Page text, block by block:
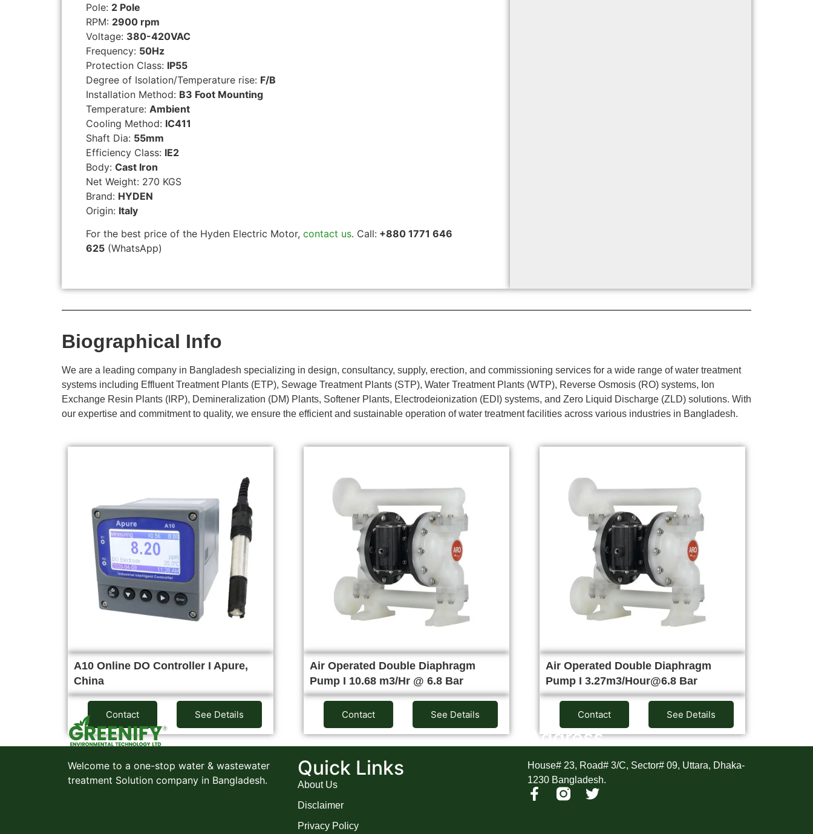
Pole: 2 Pole
RPM: 2900 rpm
Voltage: 380-420VAC
Frequency: 50Hz
Protection Class: IP55
Degree of Isolation/Temperature rise: F/B
Installation Method: B3 Foot Mounting
Temperature: Ambient
Cooling Method: IC411
Shaft Dia: 55mm
Efficiency Class: IE2
Body: Cast Iron
Net Weight: 270 KGS
Brand: HYDEN
Origin: Italy
For the best price of the Hyden Electric Motor, contact us. Call: +880 1771 646
625 (WhatsApp)
Biographical Info
We are a leading company in Bangladesh specializing in design, consultancy, supply, erection, and commissioning services for a wide range of water treatment
systems including Effluent Treatment Plants (ETP), Sewage Treatment Plants (STP), Water Treatment Plants (WTP), Reverse Osmosis (RO) systems, Ion
Exchange Resin Plants (IRP), Demineralization (DM) Plants, Softener Plants, Electrodeionization (EDI) systems, and Zero Liquid Discharge (ZLD) solutions. With
our expertise and commitment to quality, we ensure the efficient and sustainable operation of water treatment facilities across various industries in Bangladesh.
A10 Online DO Controller I Apure,
China
Contact See Details
Air Operated Double Diaphragm
Pump I 10.68 m3/Hr @ 6.8 Bar
Contact See Details
Air Operated Double Diaphragm
Pump I 3.27m3/Hour@6.8 Bar
Contact See Details
Welcome to a one-stop water & wastewater
treatment Solution company in Bangladesh.
Quick Links
About Us
Disclaimer
Privacy Policy
Address
House# 23, Road# 3/C, Sector# 09, Uttara, Dhaka-
1230 Bangladesh.